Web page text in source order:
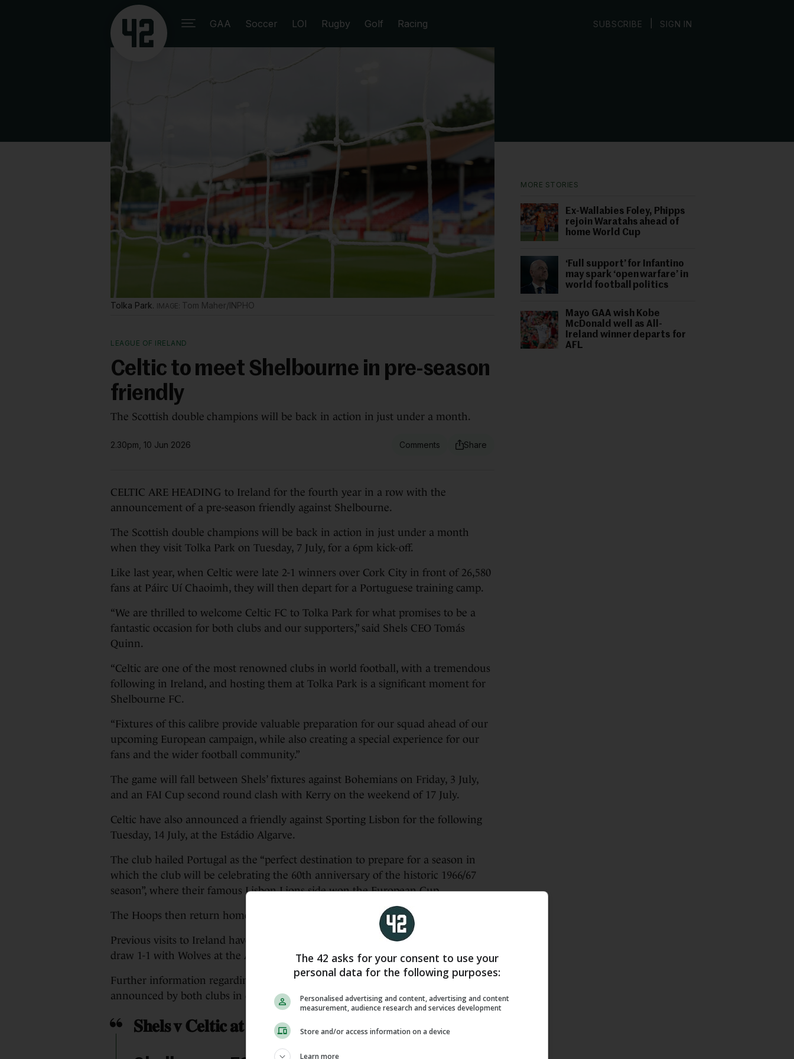
GAA Soccer LOI Rugby Golf Racing SUBSCRIBE SIGN IN
MORE STORIES
Ex-Wallabies Foley, Phipps
rejoin Waratahs ahead of
home World Cup
‘Full support’ for Infantino
may spark ‘open warfare’ in
world football politics
Mayo GAA wish Kobe
McDonald well as All-
Ireland winner departs for
AFL
Tolka Park. Tom Maher/INPHO
LEAGUE OF IRELAND
Celtic to meet Shelbourne in pre-season
friendly
The Scottish double champions will be back in action in just under a month.
2.30pm, 10 Jun 2026
CELTIC ARE HEADING to Ireland for the fourth year in a row with the
announcement of a pre-season friendly against Shelbourne.
The Scottish double champions will be back in action in just under a month
when they visit Tolka Park on Tuesday, 7 July, for a 6pm kick-off.
Like last year, when Celtic were late 2-1 winners over Cork City in front of 26,580
fans at Páirc Uí Chaoimh, they will then depart for a Portuguese training camp.
“We are thrilled to welcome Celtic FC to Tolka Park for what promises to be a
fantastic occasion for both clubs and our supporters,” said Shels CEO Tomás
Quinn.
“Celtic are one of the most renowned clubs in world football, with a tremendous
following in Ireland, and hosting them at Tolka Park is a significant moment for
Shelbourne FC.
“Fixtures of this calibre provide valuable preparation for our squad ahead of our
upcoming European campaign, while also creating a special experience for our
fans and the wider football community.”
The game will fall between Shels’ fixtures against Bohemians on Friday, 3 July,
and an FAI Cup second round clash with Kerry on the weekend of 17 July.
Celtic have also announced a friendly against Sporting Lisbon for the following
Tuesday, 14 July, at the Estádio Algarve.
The club hailed Portugal as the “perfect destination to prepare for a season in
which the club will be celebrating the 60th anniversary of the historic 1966/67
season”, where their famous Lisbon Lions side won the European Cup.
The Hoops then return home to welcome AC Milan on Saturday, 25 July.
Previous visits to Ireland have seen the Celts beat Sligo Rovers 3-2 in 2024 and
draw 1-1 with Wolves at the Aviva Stadium in 2023.
Further information regarding ticket sales and broadcast arrangements will be
announced by both clubs in due course.
𝐒𝐡𝐞𝐥𝐬 𝐯 𝐂𝐞𝐥𝐭𝐢𝐜 𝐚𝐭 𝐓𝐨𝐥𝐤𝐚 𝐏𝐚𝐫𝐤 ☘️
The 42 asks for your consent to use your
personal data for the following purposes:
Personalised advertising and content, advertising and content
measurement, audience research and services development
Store and/or access information on a device
Learn more